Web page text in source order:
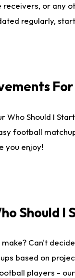
receivers, or any
regularly,
Who Should I
football
you enjoy!
Should I
make? Can't
based on
players -